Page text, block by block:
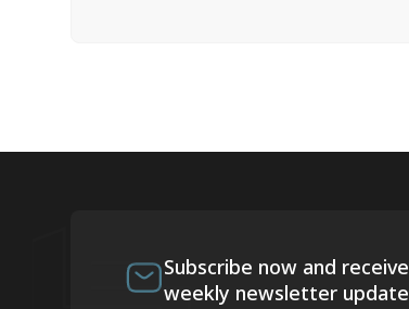
Subscribe now and receive
weekly newsletter